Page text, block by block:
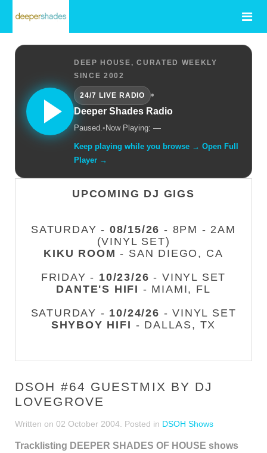
DEEP HOUSE, CURATED WEEKLY
SINCE 2002
24/7 LIVE RADIO
•
Deeper Shades Radio
Paused.• Now Playing: —
Keep playing while you browse → Open Full
Player →
UPCOMING DJ GIGS
SATURDAY - 08/15/26 - 8PM - 2AM
(VINYL SET)
KIKU ROOM - SAN DIEGO, CA
FRIDAY - 10/23/26 - VINYL SET
DANTE'S HIFI - MIAMI, FL
SATURDAY - 10/24/26 - VINYL SET
SHYBOY HIFI - DALLAS, TX
DSOH #64 GUESTMIX BY DJ
LOVEGROVE
Written on 02 October 2004 . Posted in DSOH Shows
Tracklisting DEEPER SHADES OF HOUSE shows